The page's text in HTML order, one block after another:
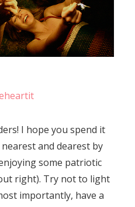
I hope you spend it
and dearest by
some patriotic
right). Try not to light
importantly, have a